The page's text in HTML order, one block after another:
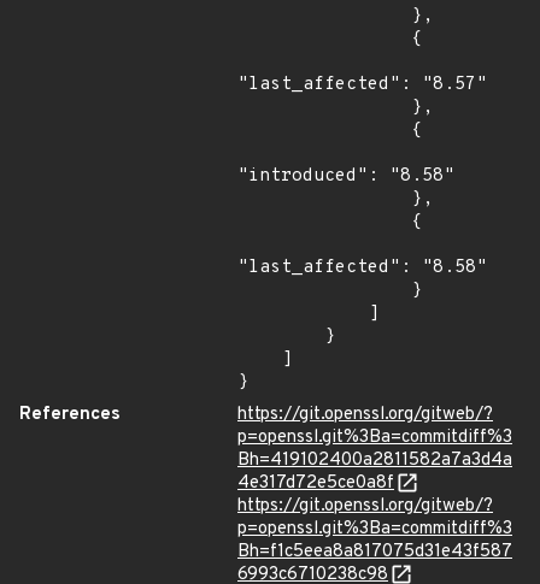
"last_affected": "8.57"
"introduced": "8.58"
"last_affected": "8.58"
}
References
https://git.openssl.org/gitweb/?
p=openssl.git%3Ba=commitdiff%3
Bh=419102400a2811582a7a3d4a
4e317d72e5ce0a8f
https://git.openssl.org/gitweb/?
p=openssl.git%3Ba=commitdiff%3
Bh=f1c5eea8a817075d31e43f587
6993c6710238c98